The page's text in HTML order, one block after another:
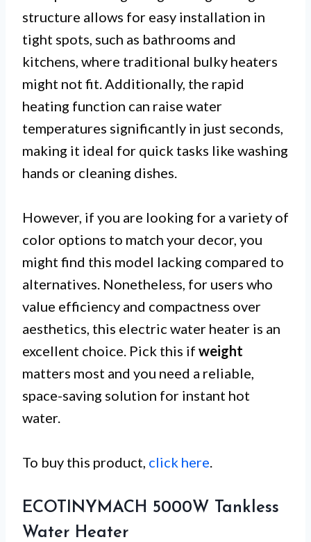
structure allows for easy installation in
tight spots, such as bathrooms and
kitchens, where traditional bulky heaters
might not fit. Additionally, the rapid
heating function can raise water
temperatures significantly in just seconds,
making it ideal for quick tasks like washing
hands or cleaning dishes.
However, if you are looking for a variety of
color options to match your decor, you
might find this model lacking compared to
alternatives. Nonetheless, for users who
value efficiency and compactness over
aesthetics, this electric water heater is an
excellent choice. Pick this if weight
matters most and you need a reliable,
space-saving solution for instant hot
water.
To buy this product, click here
ECOTINYMACH 5000W Tankless
Water Heater